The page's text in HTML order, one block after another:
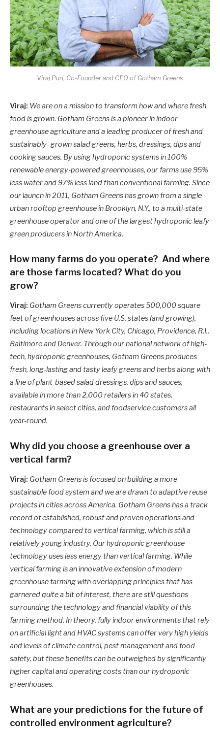
Viraj Puri, Co-Founder and CEO of Gotham Greens
Viraj: We are on a mission to transform how and where fresh
food is grown. Gotham Greens is a pioneer in indoor
greenhouse agriculture and a leading producer of fresh and
sustainably- grown salad greens, herbs, dressings, dips and
cooking sauces. By using hydroponic systems in 100%
renewable energy-powered greenhouses, our farms use 95%
less water and 97% less land than conventional farming. Since
our launch in 2011, Gotham Greens has grown from a single
urban rooftop greenhouse in Brooklyn, N.Y., to a multi-state
greenhouse operator and one of the largest hydroponic leafy
green producers in North America.
How many farms do you operate? And where
are those farms located? What do you
grow?
Viraj: Gotham Greens currently operates 500,000 square
feet of greenhouses across five U.S. states (and growing),
including locations in New York City, Chicago, Providence, R.I.,
Baltimore and Denver. Through our national network of high-
tech, hydroponic greenhouses, Gotham Greens produces
fresh, long-lasting and tasty leafy greens and herbs along with
a line of plant-based salad dressings, dips and sauces,
available in more than 2,000 retailers in 40 states,
restaurants in select cities, and foodservice customers all
year-round.
Why did you choose a greenhouse over a
vertical farm?
Viraj: Gotham Greens is focused on building a more
sustainable food system and we are drawn to adaptive reuse
projects in cities across America. Gotham Greens has a track
record of established, robust and proven operations and
technology compared to vertical farming, which is still a
relatively young industry. Our hydroponic greenhouse
technology uses less energy than vertical farming. While
vertical farming is an innovative extension of modern
greenhouse farming with overlapping principles that has
garnered quite a bit of interest, there are still questions
surrounding the technology and financial viability of this
farming method. In theory, fully indoor environments that rely
on artificial light and HVAC systems can offer very high yields
and levels of climate control, pest management and food
safety, but these benefits can be outweighed by significantly
higher capital and operating costs than our hydroponic
greenhouses.
What are your predictions for the future of
controlled environment agriculture?